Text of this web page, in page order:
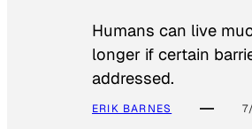
Humans can live
longer if certain
addressed.
ERIK BARNES